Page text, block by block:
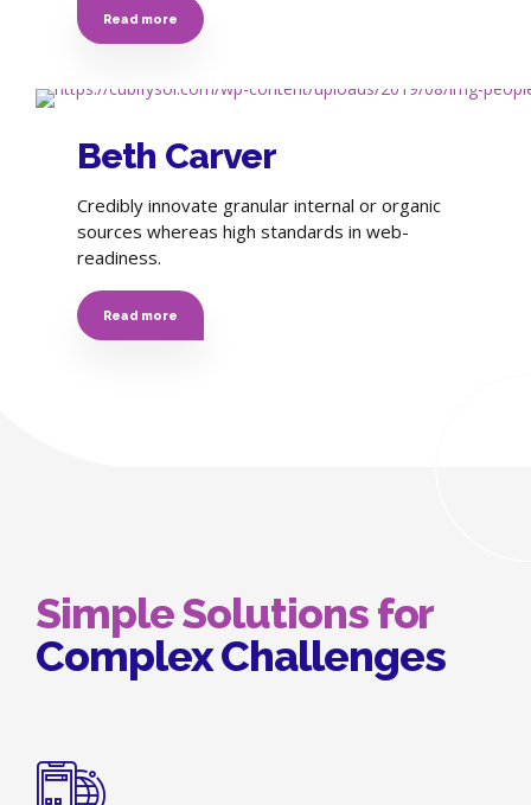
Read more
Beth Carver
Credibly innovate granular internal or organic
sources whereas high standards in web-
readiness.
Read more
Simple Solutions for
Complex Challenges